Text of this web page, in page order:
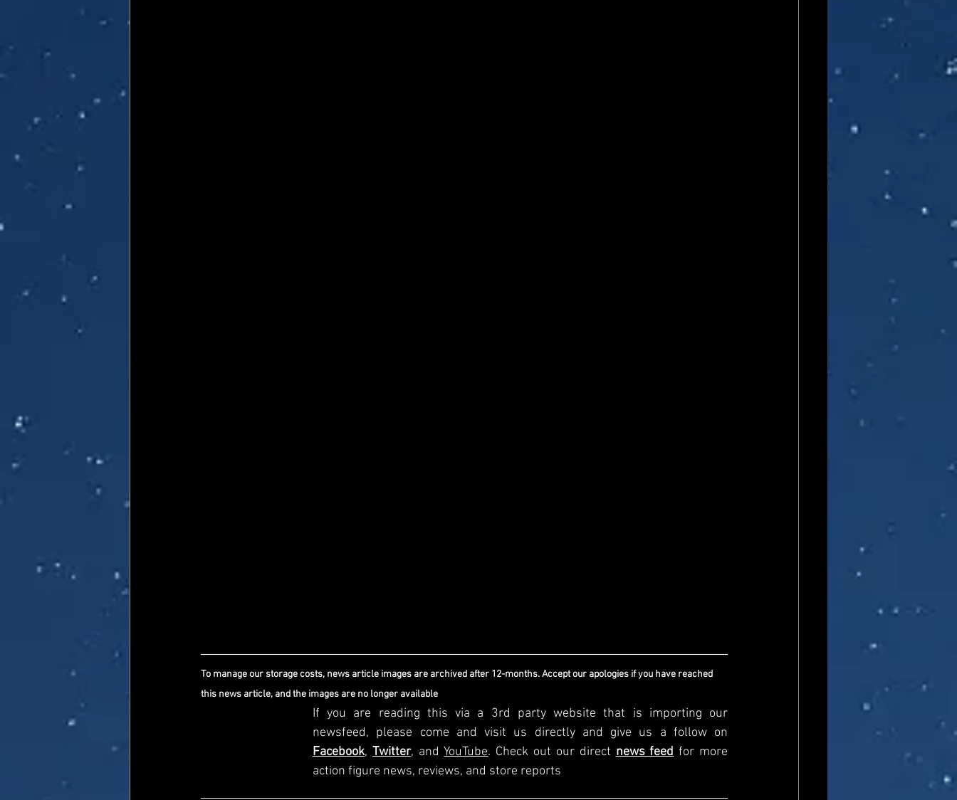
To manage our storage costs, news article images are archived after 12-months. Accept our apologies if you have reached
this news article, and the images are no longer available
If you are reading this via a 3rd party website that is importing our
Facebook, Twitter, and YouTube. Check out our direct news feed for more
action figure news, reviews, and store reports